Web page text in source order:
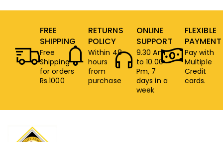
FREE
SHIPPING
Free
Shipping
for orders
Rs.1000
RETURNS
POLICY
Within 48
hours
from
purchase
ONLINE
SUPPORT
9.30 Am
to 10.00
Pm, 7
days in a
week
FLEXIBLE
PAYMENT
Pay with
Multiple
Credit
cards.